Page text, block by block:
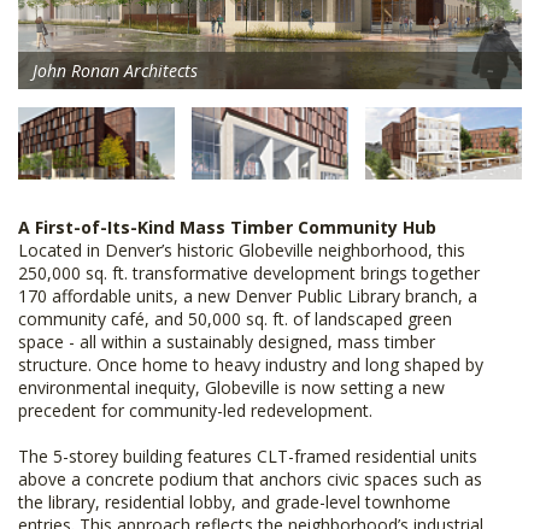
John Ronan Architects
A First-of-Its-Kind Mass Timber Community Hub
Located in Denver’s historic Globeville neighborhood, this
250,000 sq. ft. transformative development brings together
170 affordable units, a new Denver Public Library branch, a
community café, and 50,000 sq. ft. of landscaped green
space - all within a sustainably designed, mass timber
structure. Once home to heavy industry and long shaped by
environmental inequity, Globeville is now setting a new
precedent for community-led redevelopment.
The 5-storey building features CLT-framed residential units
above a concrete podium that anchors civic spaces such as
the library, residential lobby, and grade-level townhome